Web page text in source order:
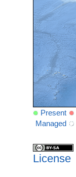
Present
Managed
License